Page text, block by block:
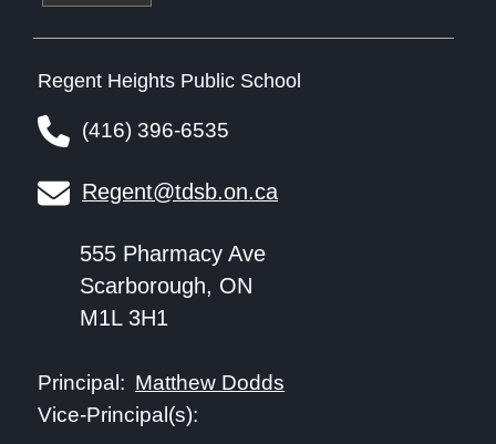
Regent Heights Public School
(416) 396-6535
Regent@tdsb.on.ca
555 Pharmacy Ave
Scarborough, ON
M1L 3H1
Principal: Matthew Dodds
Vice-Principal(s):